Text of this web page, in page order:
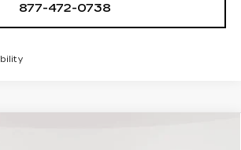
877-472-0738